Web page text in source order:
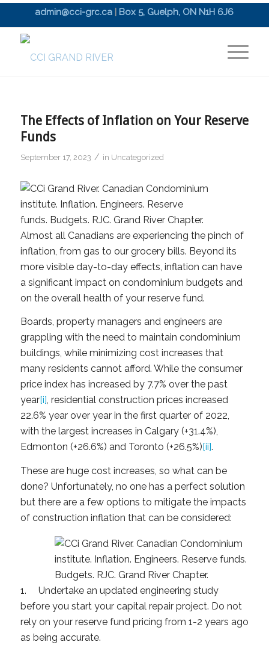
admin@cci-grc.ca Box 5, Guelph, ON N1H 6J6
The Effects of Inflation on Your Reserve
Funds
September 17, 2023 / in Uncategorized
Almost all Canadians are experiencing the pinch of
inflation, from gas to our grocery bills. Beyond its
more visible day-to-day effects, inflation can have
a significant impact on condominium budgets and
on the overall health of your reserve fund.
Boards, property managers and engineers are
grappling with the need to maintain condominium
buildings, while minimizing cost increases that
many residents cannot afford. While the consumer
price index has increased by 7.7% over the past
year[i], residential construction prices increased
22.6% year over year in the first quarter of 2022,
with the largest increases in Calgary (+31.4%),
Edmonton (+26.6%) and Toronto (+26.5%) [ii].
These are huge cost increases, so what can be
done? Unfortunately, no one has a perfect solution
but there are a few options to mitigate the impacts
of construction inflation that can be considered:
1. Undertake an updated engineering study
before you start your capital repair project. Do not
rely on your reserve fund pricing from 1-2 years ago
as being accurate.